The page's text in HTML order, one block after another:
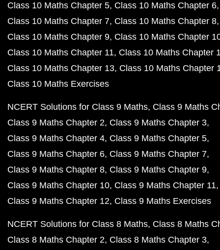
Class 10 Maths Chapter 5 Class 10 Maths Chapter 6
Class 10 Maths Chapter 7 Class 10 Maths Chapter 8
Class 10 Maths Chapter 9 Class 10 Maths Chapter
Class 10 Maths Chapter 11 Class 10 Maths Chapter
Class 10 Maths Chapter 13 Class 10 Maths Chapter
Class 10 Maths Exercises
NCERT Solutions for Class 9 Maths Class 9 Maths
Class 9 Maths Chapter 2 Class 9 Maths Chapter 3
Class 9 Maths Chapter 4 Class 9 Maths Chapter 5
Class 9 Maths Chapter 6 Class 9 Maths Chapter 7
Class 9 Maths Chapter 8 Class 9 Maths Chapter 9
Class 9 Maths Chapter 10 Class 9 Maths Chapter 11
Class 9 Maths Chapter 12 Class 9 Maths Exercises
NCERT Solutions for Class 8 Maths Class 8 Maths
Class 8 Maths Chapter 2 Class 8 Maths Chapter 3